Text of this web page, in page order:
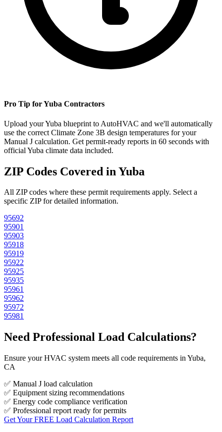
Pro Tip forYuba Contractors
Upload yourYuba blueprint to AutoHVAC and we'll automatically
use the correct Climate Zone 3B design temperatures for your
Manual J calculation. Get permit-ready reports in 60 seconds with
official Yuba climate data included.
ZIP Codes Covered in Yuba
All ZIP codes where these permit requirements apply. Select a
specific ZIP for detailed information.
95692
95901
95903
95918
95919
95922
95925
95935
95961
95962
95972
95981
Need Professional Load Calculations?
Ensure your HVAC system meets all code requirements in Yuba,
CA
✅ Manual J load calculation
✅ Equipment sizing recommendations
✅ Energy code compliance verification
✅ Professional report ready for permits
Get Your FREE Load Calculation Report